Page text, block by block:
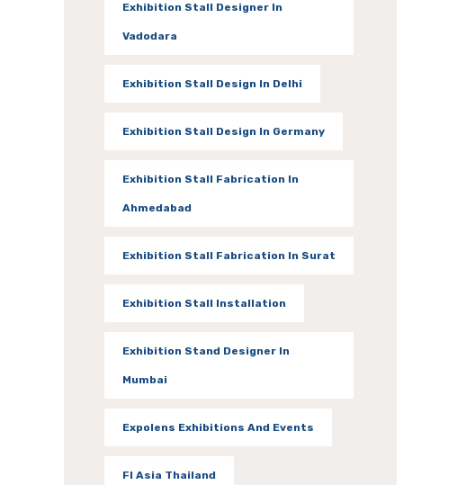
Exhibition Stall Designer In
Vadodara
Exhibition Stall Design In Delhi
Exhibition Stall Design In Germany
Exhibition Stall Fabrication In
Ahmedabad
Exhibition Stall Fabrication In Surat
Exhibition Stall Installation
Exhibition Stand Designer In
Mumbai
Expolens Exhibitions And Events
FI Asia Thailand